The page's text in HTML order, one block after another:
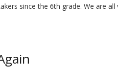
since the 6th grade. We are